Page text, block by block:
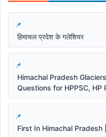
हिमाचल प्रदेश के गलेशियर
Himachal Pradesh
Questions for HPPSC, HP
First In Himachal Pradesh |